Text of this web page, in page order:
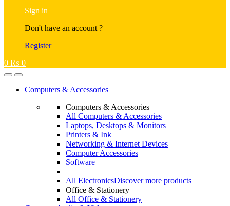
Sign in
Don't have an account ?
Register
0 ₨ 0
Computers & Accessories
Computers & Accessories
All Computers & Accessories
Laptops, Desktops & Monitors
Printers & Ink
Networking & Internet Devices
Computer Accessories
Software
All ElectronicsDiscover more products
Office & Stationery
All Office & Stationery